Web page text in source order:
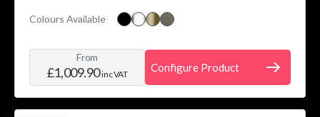
Colours Available
From
£1,009.90inc VAT
Configure Product